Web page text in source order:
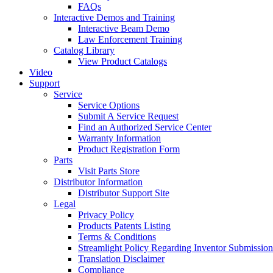
FAQs
Interactive Demos and Training
Interactive Beam Demo
Law Enforcement Training
Catalog Library
View Product Catalogs
Video
Support
Service
Service Options
Submit A Service Request
Find an Authorized Service Center
Warranty Information
Product Registration Form
Parts
Visit Parts Store
Distributor Information
Distributor Support Site
Legal
Privacy Policy
Products Patents Listing
Terms & Conditions
Streamlight Policy Regarding Inventor
Translation Disclaimer
Compliance